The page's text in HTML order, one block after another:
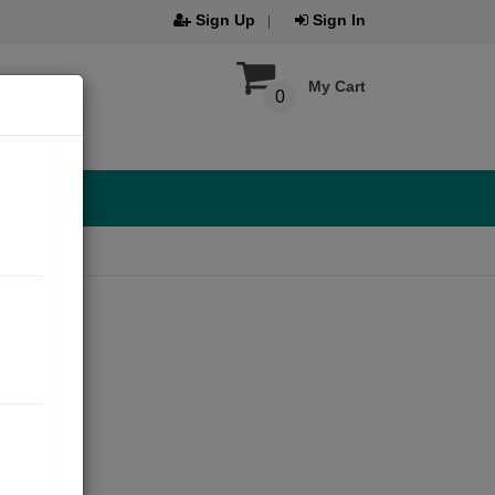
Sign Up Sign In
My Cart
0